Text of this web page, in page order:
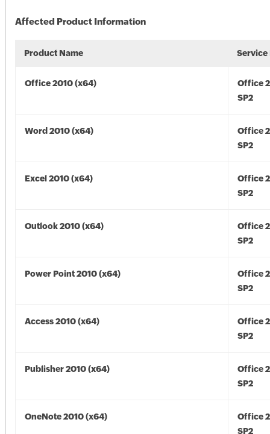
Affected Product Information
Product Name Service
Office 2010 (x64)
Office
SP2
Word 2010 (x64)
Office
SP2
Excel 2010 (x64)
Office
SP2
Outlook 2010 (x64)
Office
SP2
Power Point 2010 (x64)
Office
SP2
Access 2010 (x64)
Office
SP2
Publisher 2010 (x64)
Office
SP2
OneNote 2010 (x64)
Office
SP2